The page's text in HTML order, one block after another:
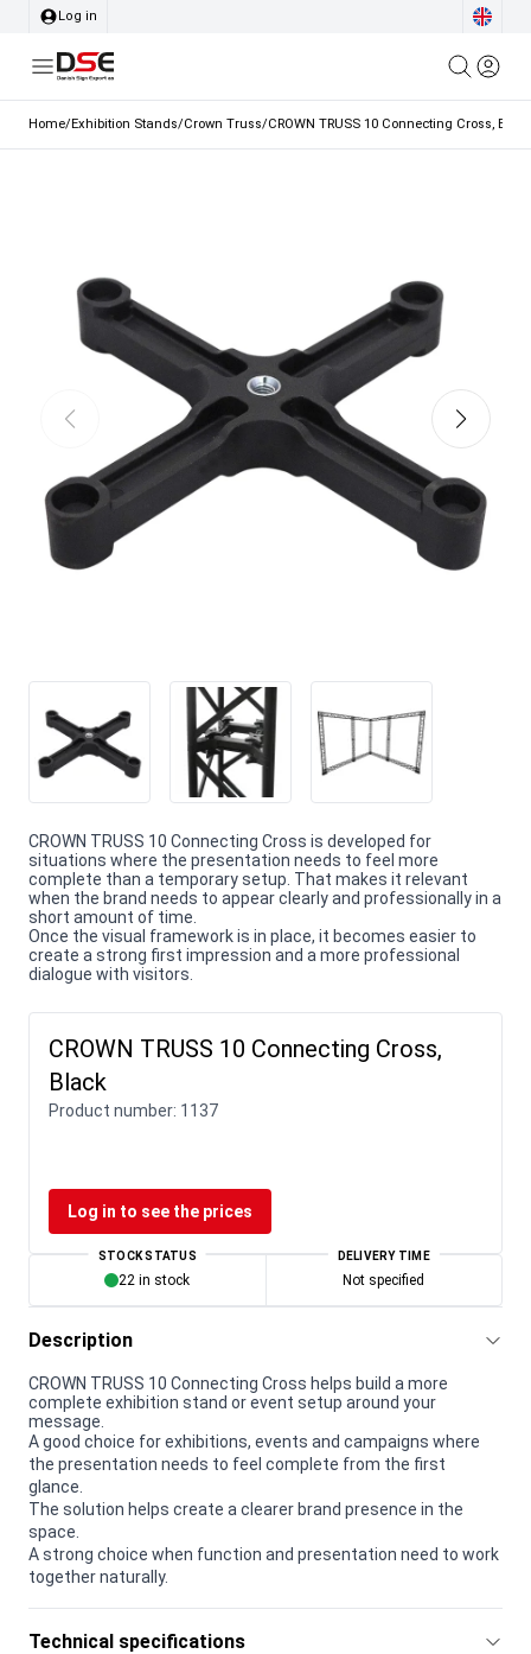
Log in
Home/Exhibition Stands/Crown Truss/CROWN TRUSS 10 Connecting Cross, Black
CROWN TRUSS 10 Connecting Cross is developed for
situations where the presentation needs to feel more
complete than a temporary setup. That makes it relevant
when the brand needs to appear clearly and professionally in a
short amount of time.
Once the visual framework is in place, it becomes easier to
create a strong first impression and a more professional
dialogue with visitors.
CROWN TRUSS 10 Connecting Cross,
Black
Product number: 1137
Log in to see the prices
STOCK STATUS
22 in stock
DELIVERY TIME
Not specified
Description
CROWN TRUSS 10 Connecting Cross helps build a more
complete exhibition stand or event setup around your
message.
A good choice for exhibitions, events and campaigns where
the presentation needs to feel complete from the first
glance.
The solution helps create a clearer brand presence in the
space.
A strong choice when function and presentation need to work
together naturally.
Technical specifications